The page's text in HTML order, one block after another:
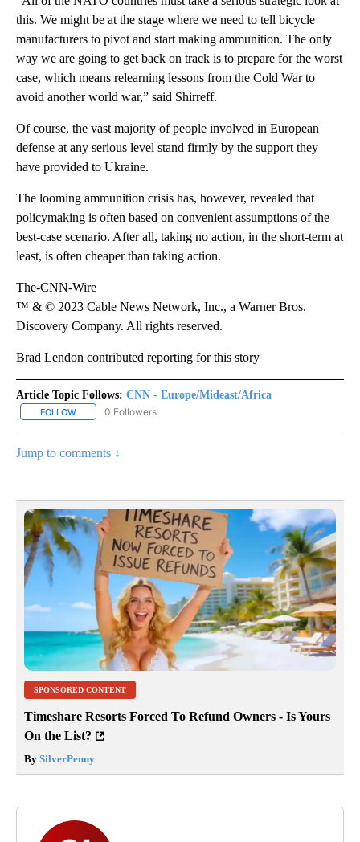
this. We might be at the stage where we need to tell bicycle
manufacturers to pivot and start making ammunition. The only
way we are going to get back on track is to prepare for the worst
case, which means relearning lessons from the Cold War to
avoid another world war,” said Shirreff.
Of course, the vast majority of people involved in European
defense at any serious level stand firmly by the support they
have provided to Ukraine.
The looming ammunition crisis has, however, revealed that
policymaking is often based on convenient assumptions of the
best-case scenario. After all, taking no action, in the short-term at
least, is often cheaper than taking action.
The-CNN-Wire
™ & © 2023 Cable News Network, Inc., a Warner Bros.
Discovery Company. All rights reserved.
Brad Lendon contributed reporting for this story
Article Topic Follows: CNN - Europe/Mideast/Africa
FOLLOW FOLLOW "CNN - EUROPE/MIDEAST/AFRICA" TO RECEIVE
0 Followers
Jump to comments ↓
SPONSORED CONTENT
Timeshare Resorts Forced To Refund Owners - Is Yours
On the List?
By SilverPenny